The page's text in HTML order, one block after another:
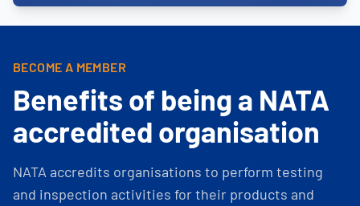
BECOME A MEMBER
Benefits of being a NATA
accredited organisation
NATA accredits organisations to perform testing
and inspection activities for their products and